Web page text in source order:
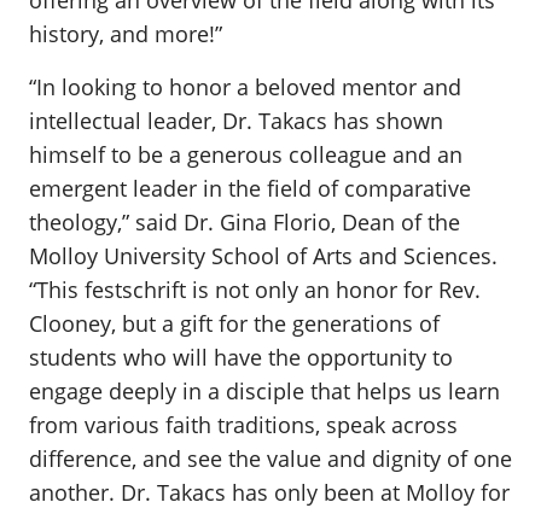
history, and more!”
“In looking to honor a beloved mentor and
intellectual leader, Dr. Takacs has shown
himself to be a generous colleague and an
emergent leader in the field of comparative
theology,” said Dr. Gina Florio, Dean of the
Molloy University School of Arts and Sciences.
“This festschrift is not only an honor for Rev.
Clooney, but a gift for the generations of
students who will have the opportunity to
engage deeply in a disciple that helps us learn
from various faith traditions, speak across
difference, and see the value and dignity of one
another. Dr. Takacs has only been at Molloy for